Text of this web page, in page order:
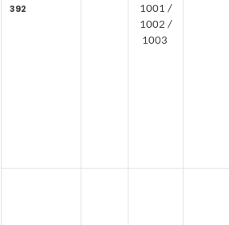
392
1001 /
1002 /
1003